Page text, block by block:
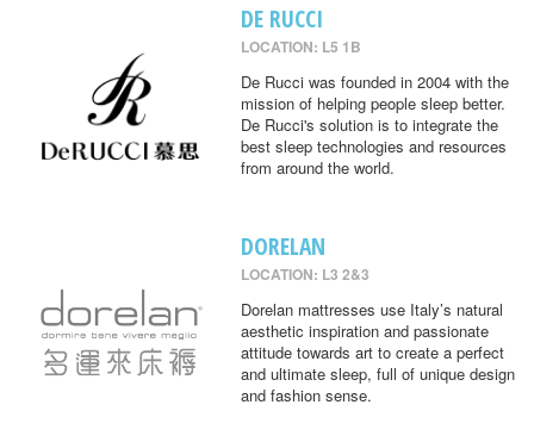
DE RUCCI
LOCATION: L5 1B
De Rucci was founded in 2004 with the
mission of helping people sleep better.
De Rucci's solution is to integrate the
best sleep technologies and resources
from around the world.
DORELAN
LOCATION: L3 2&3
Dorelan mattresses use Italy’s natural
aesthetic inspiration and passionate
attitude towards art to create a perfect
and ultimate sleep, full of unique design
and fashion sense.